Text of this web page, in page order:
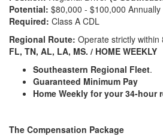
Potential: $80,000 - $100,000 Annually
Required: Class A CDL
Regional Route: Operate strictly within
FL, TN, AL, LA, MS. / HOME WEEKLY
Southeastern Regional Fleet.
Guaranteed Minimum Pay
Home Weekly for your 34-hour
The Compensation Package